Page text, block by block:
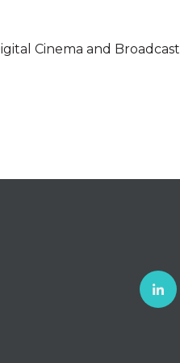
Cinema and Broadcast